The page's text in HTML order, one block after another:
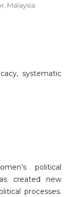
Malaysia.
systematic
political
created new
processes.